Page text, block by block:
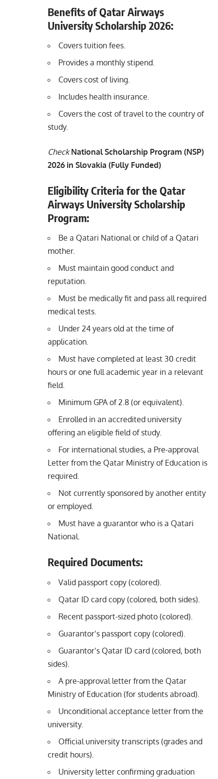
Benefits of Qatar Airways
University Scholarship 2026:
Covers tuition fees.
Provides a monthly stipend.
Covers cost of living.
Includes health insurance.
Covers the cost of travel to the country of
study.
Check National Scholarship Program (NSP)
2026 in Slovakia (Fully Funded)
Eligibility Criteria for the Qatar
Airways University Scholarship
Program:
Be a Qatari National or child of a Qatari
mother.
Must maintain good conduct and
reputation.
Must be medically fit and pass all required
medical tests.
Under 24 years old at the time of
application.
Must have completed at least 30 credit
hours or one full academic year in a relevant
field.
Minimum GPA of 2.8 (or equivalent).
Enrolled in an accredited university
offering an eligible field of study.
For international studies, a Pre-approval
Letter from the Qatar Ministry of Education is
required.
Not currently sponsored by another entity
or employed.
Must have a guarantor who is a Qatari
National.
Required Documents:
Valid passport copy (colored).
Qatar ID card copy (colored, both sides).
Recent passport-sized photo (colored).
Guarantor’s passport copy (colored).
Guarantor’s Qatar ID card (colored, both
sides).
A pre-approval letter from the Qatar
Ministry of Education (for students abroad).
Unconditional acceptance letter from the
university.
Official university transcripts (grades and
credit hours).
University letter confirming graduation